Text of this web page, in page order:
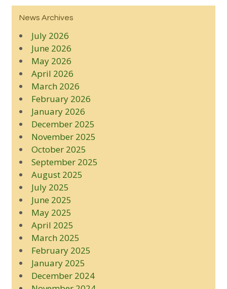
News Archives
July 2026
June 2026
May 2026
April 2026
March 2026
February 2026
January 2026
December 2025
November 2025
October 2025
September 2025
August 2025
July 2025
June 2025
May 2025
April 2025
March 2025
February 2025
January 2025
December 2024